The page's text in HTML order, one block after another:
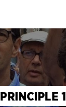
PRINCIPLE 1